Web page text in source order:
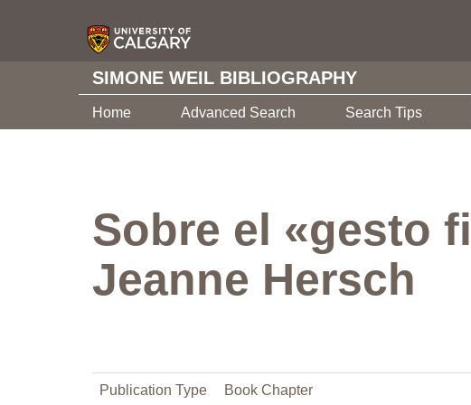
SIMONE WEIL BIBLIOGRAPHY
Home Advanced Search Search Tips
Sobre el «gesto
Jeanne Hersch
Publication Type Book Chapter